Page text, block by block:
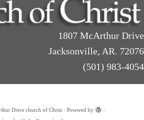
1807 McArthur Drive
Jacksonville, AR. 72076
(501) 983-4054
Drive church of Christ· Powered by
·